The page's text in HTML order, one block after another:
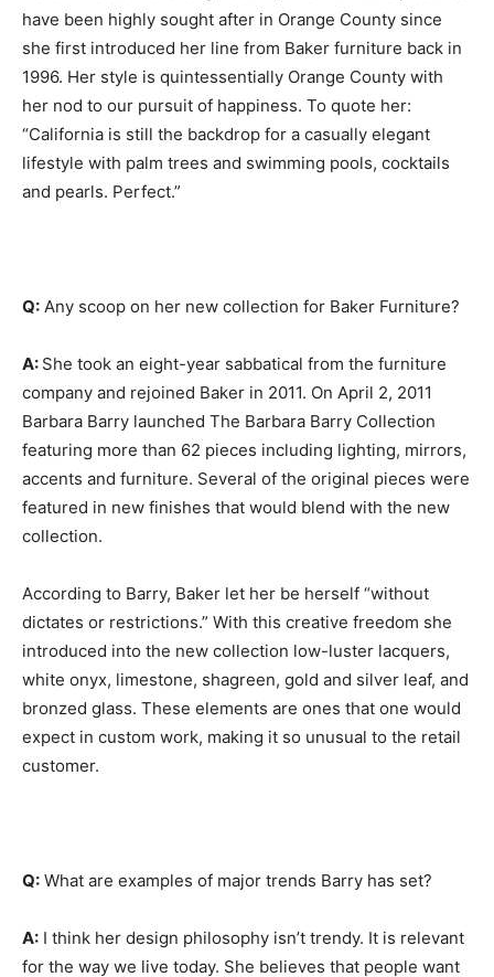
have been highly sought after in Orange County since
she first introduced her line from Baker furniture back in
1996. Her style is quintessentially Orange County with
her nod to our pursuit of happiness. To quote her:
“California is still the backdrop for a casually elegant
lifestyle with palm trees and swimming pools, cocktails
and pearls. Perfect.”
Q: Any scoop on her new collection for Baker Furniture?
A: She took an eight-year sabbatical from the furniture
company and rejoined Baker in 2011. On April 2, 2011
Barbara Barry launched The Barbara Barry Collection
featuring more than 62 pieces including lighting, mirrors,
accents and furniture. Several of the original pieces were
featured in new finishes that would blend with the new
collection.
According to Barry, Baker let her be herself “without
dictates or restrictions.” With this creative freedom she
introduced into the new collection low-luster lacquers,
white onyx, limestone, shagreen, gold and silver leaf, and
bronzed glass. These elements are ones that one would
expect in custom work, making it so unusual to the retail
customer.
Q: What are examples of major trends Barry has set?
A: I think her design philosophy isn’t trendy. It is relevant
for the way we live today. She believes that people want